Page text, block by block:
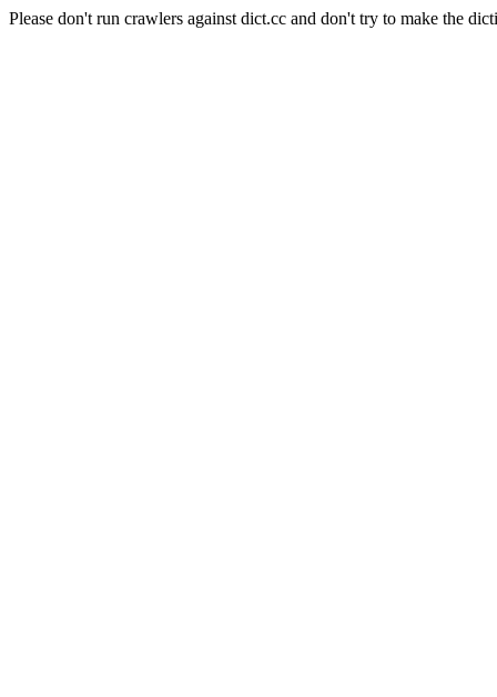
Please don't run crawlers against dict.cc and don't try to make the